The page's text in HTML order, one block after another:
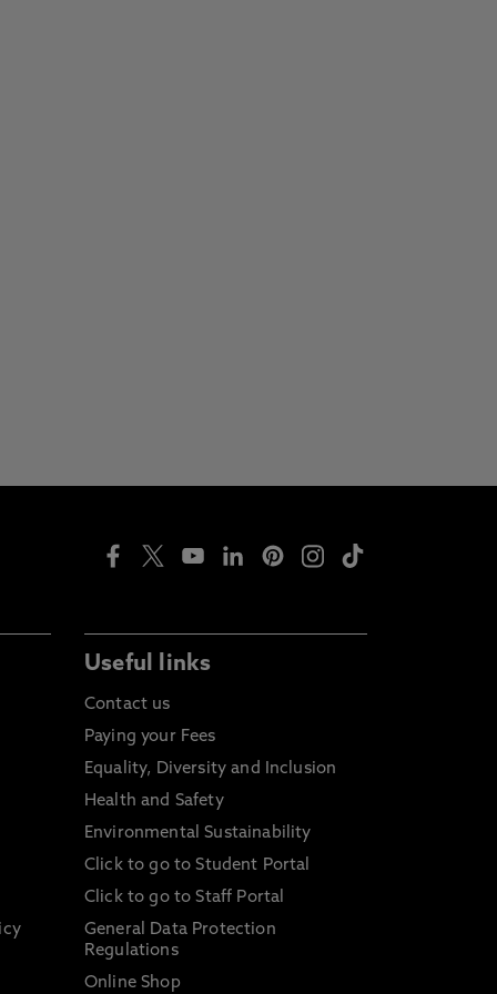
Useful links
Contact us
Paying your Fees
Equality, Diversity and Inclusion
Health and Safety
Environmental Sustainability
Click to go to Student Portal
Click to go to Staff Portal
General Data Protection
Regulations
Online Shop